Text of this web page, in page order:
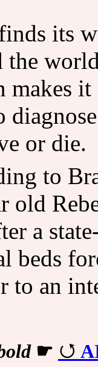
its
the
makes it
or die.
to
old
a
beds
to an
☛